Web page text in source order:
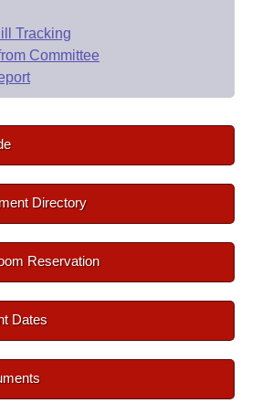
Tracking
Committee
Directory
Reservation
Dates